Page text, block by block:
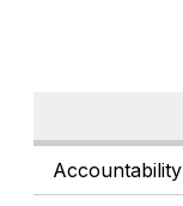
Accountability